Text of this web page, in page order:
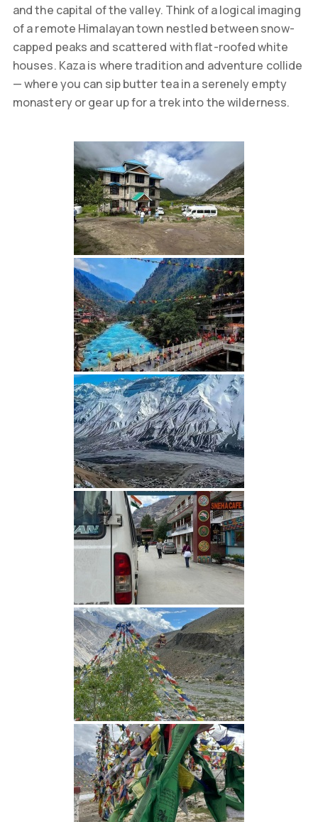
and the capital of the valley. Think of a logical imaging
of a remote Himalayan town nestled between snow-
capped peaks and scattered with flat-roofed white
houses. Kaza is where tradition and adventure collide
— where you can sip butter tea in a serenely empty
monastery or gear up for a trek into the wilderness.